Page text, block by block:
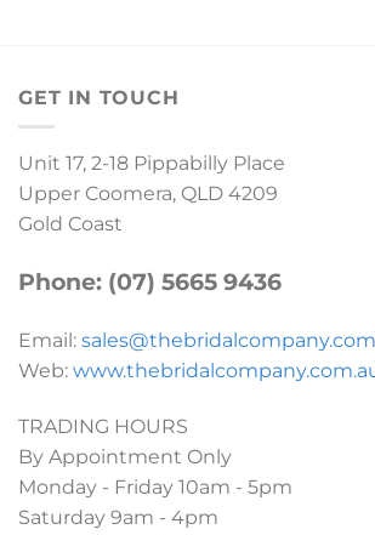
GET IN TOUCH
Unit 17, 2-18 Pippabilly Place
Upper Coomera, QLD 4209
Gold Coast
Phone: (07) 5665 9436
Email:
Web:
TRADING HOURS
By Appointment Only
Monday - Friday 10am - 5pm
Saturday 9am - 4pm